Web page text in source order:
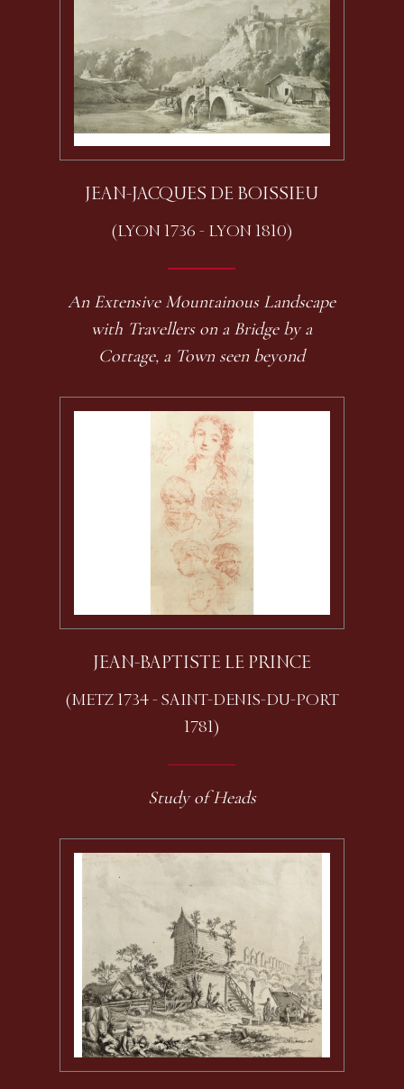
JEAN-JACQUES DE BOISSIEU
(LYON 1736 - LYON 1810)
An Extensive Mountainous Landscape
with Travellers on a Bridge by a
Cottage, a Town seen beyond
JEAN-BAPTISTE LE PRINCE
(METZ 1734 - SAINT-DENIS-DU-PORT
1781)
Study of Heads